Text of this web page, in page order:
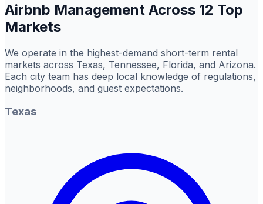
Airbnb Management Across 12 Top
Markets
We operate in the highest-demand short-term rental
markets across Texas, Tennessee, Florida, and Arizona.
Each city team has deep local knowledge of regulations,
neighborhoods, and guest expectations.
Texas